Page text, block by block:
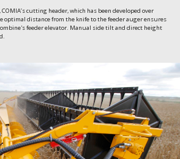
cutting header, which has been developed over
optimal distance from the knife to the feeder auger ensures
feeder elevator. Manual side tilt and direct height